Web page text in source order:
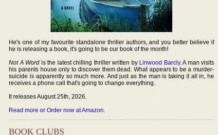
He's one of my favourite standalone thriller authors, and you better believe if
he is releasing a book, it's going to be our book of the month!
Not A Word is the latest chilling thriller written by Linwood Barcly. A man visits
his parents house only to discover them dead. What appears to be a murder-
suicide is apparently so much more. And just as the man is taking it all in, he
receives a phone call that's going to change everything.
It releases August 25th, 2026.
Read more or Order now at Amazon.
BOOK CLUBS